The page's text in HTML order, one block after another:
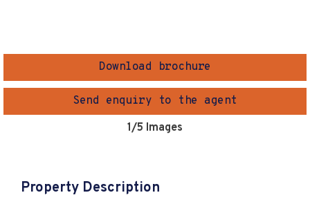
Download brochure
Send enquiry to the agent
1/5 Images
Property Description